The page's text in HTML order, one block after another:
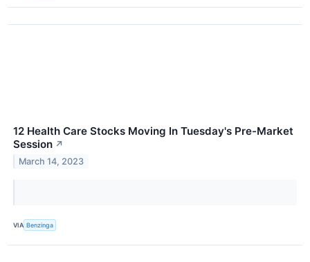
12 Health Care Stocks Moving In Tuesday's Pre-Market
Session ↗
March 14, 2023
VIA Benzinga